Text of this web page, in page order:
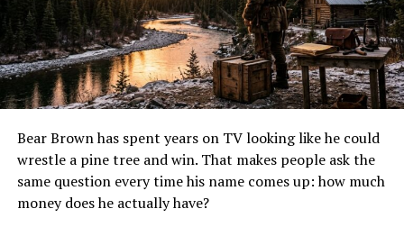
They met in 2016 when Parker was in Australia,
and he immediately felt a strong connection
with Ashley. Their chemistry was undeniable,
leading to a meaningful two-year relationship.
Over time, their bond grew even stronger,
with other reality TV personalities who do not live in
major media markets. A cable show can pay well enough
to matter, but it usually does not create instant wealth.
The money helps, yet it does not erase the cost of living
and working off the grid.
Cole’s value comes from more than screen time. He has
a real trade, a real family life, and a real place in the
show’s world. That gives him a steadier base than a one-
season fame burst ever could.
Bear Brown has spent years on TV looking like he could
wrestle a pine tree and win. That makes people ask the
same question every time his name comes up: how much
money does he actually have?